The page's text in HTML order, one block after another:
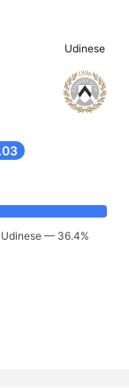
Udinese
Udinese — 36.4%